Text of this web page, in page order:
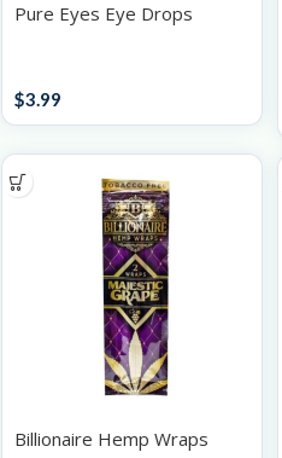
Pure Eyes Eye Drops
$3.99
Billionaire Hemp Wraps